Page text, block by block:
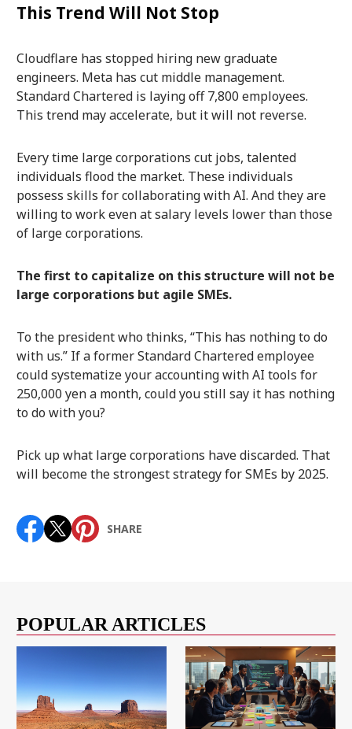
This Trend Will Not Stop
Cloudflare has stopped hiring new graduate
engineers. Meta has cut middle management.
Standard Chartered is laying off 7,800 employees.
This trend may accelerate, but it will not reverse.
Every time large corporations cut jobs, talented
individuals flood the market. These individuals
possess skills for collaborating with AI. And they are
willing to work even at salary levels lower than those
of large corporations.
The first to capitalize on this structure will not be
large corporations but agile SMEs.
To the president who thinks, “This has nothing to do
with us.” If a former Standard Chartered employee
could systematize your accounting with AI tools for
250,000 yen a month, could you still say it has nothing
to do with you?
Pick up what large corporations have discarded. That
will become the strongest strategy for SMEs by 2025.
SHARE
POPULAR ARTICLES